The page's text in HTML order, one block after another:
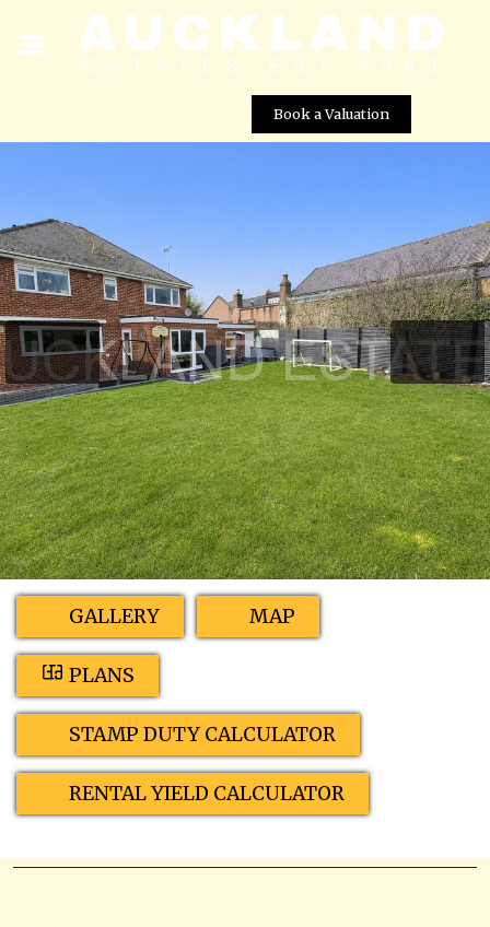
Book a Valuation
Street View not available at this
location
GALLERY MAP
PLANS
STAMP DUTY CALCULATOR
RENTAL YIELD CALCULATOR